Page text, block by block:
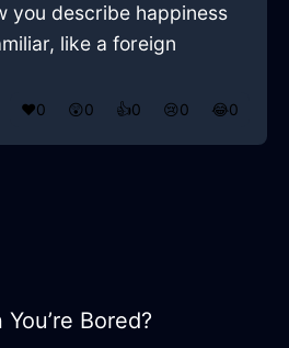
you describe happiness
like a foreign
❤️0 😲0 👍0 😢0 😂0
Bored?